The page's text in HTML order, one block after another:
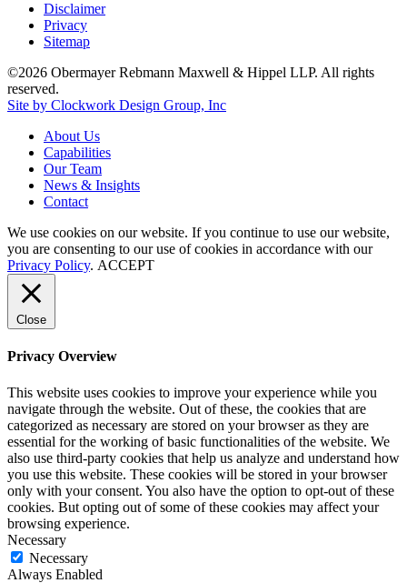
Disclaimer
Privacy
Sitemap
©2026 Obermayer Rebmann Maxwell & Hippel LLP. All rights
reserved.
Site by Clockwork Design Group, Inc
About Us
Capabilities
Our Team
News & Insights
Contact
We use cookies on our website. If you continue to use our website,
you are consenting to our use of cookies in accordance with our
Privacy Policy. ACCEPT
Close
Privacy Overview
This website uses cookies to improve your experience while you
navigate through the website. Out of these, the cookies that are
categorized as necessary are stored on your browser as they are
essential for the working of basic functionalities of the website. We
also use third-party cookies that help us analyze and understand how
you use this website. These cookies will be stored in your browser
only with your consent. You also have the option to opt-out of these
cookies. But opting out of some of these cookies may affect your
browsing experience.
Necessary
Necessary
Always Enabled